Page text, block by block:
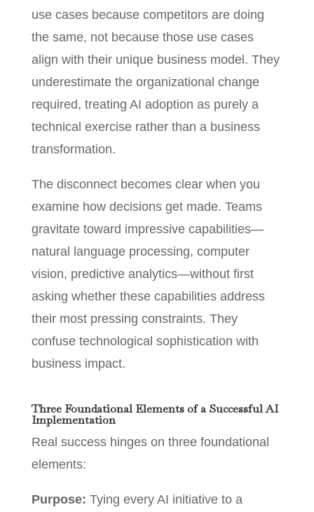
use cases because competitors are doing
the same, not because those use cases
align with their unique business model. They
underestimate the organizational change
required, treating AI adoption as purely a
technical exercise rather than a business
transformation.
The disconnect becomes clear when you
examine how decisions get made. Teams
gravitate toward impressive capabilities—
natural language processing, computer
vision, predictive analytics—without first
asking whether these capabilities address
their most pressing constraints. They
confuse technological sophistication with
business impact.
Three Foundational Elements of a Successful AI
Implementation
Real success hinges on three foundational
elements:
Purpose: Tying every AI initiative to a